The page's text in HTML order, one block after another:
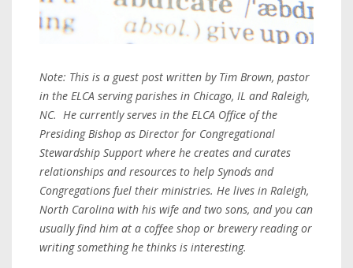
Note: This is a guest post written by Tim Brown, pastor
in the ELCA serving parishes in Chicago, IL and Raleigh,
NC. He currently serves in the ELCA Office of the
Presiding Bishop as Director for Congregational
Stewardship Support where he creates and curates
relationships and resources to help Synods and
Congregations fuel their ministries. He lives in Raleigh,
North Carolina with his wife and two sons, and you can
usually find him at a coffee shop or brewery reading or
writing something he thinks is interesting.